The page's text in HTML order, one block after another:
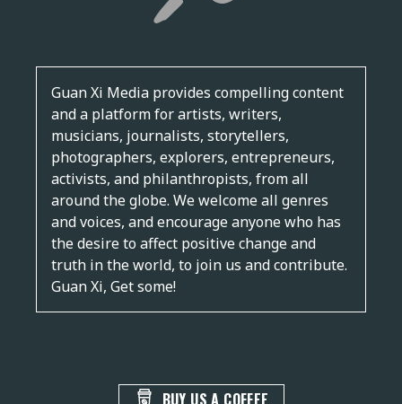
Guan Xi Media provides compelling content
and a platform for artists, writers,
musicians, journalists, storytellers,
photographers, explorers, entrepreneurs,
activists, and philanthropists, from all
around the globe. We welcome all genres
and voices, and encourage anyone who has
the desire to affect positive change and
truth in the world, to join us and contribute.
Guan Xi, Get some!
BUY US A COFFEE